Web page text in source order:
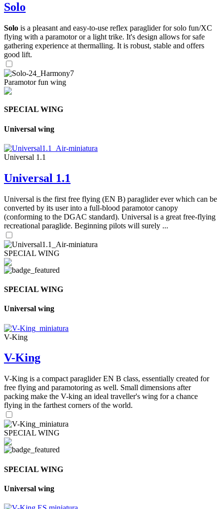
Solo
Solo is a pleasant and easy-to-use reflex paraglider for solo fun/XC
flying with a paramotor or a light trike. It's design allows for safe
gathering experience at thermalling. It is robust, stable and offers
good lift.
Paramotor fun wing
SPECIAL WING
Universal wing
Universal 1.1
Universal 1.1
Universal is the first free flying (EN B) paraglider ever which can be
converted by its user into a full-blood paramotor canopy
(conforming to the DGAC standard). Universal is a great free-flying
recreational paraglide. Beginning pilots will surely ...
SPECIAL WING
SPECIAL WING
Universal wing
V-King
V-King
V-King is a compact paraglider EN B class, essentially created for
free flying and paramotoring as well. Small dimensions after
packing make the V-king an ideal traveller's wing for a chance
flying in the farthest corners of the world.
SPECIAL WING
SPECIAL WING
Universal wing